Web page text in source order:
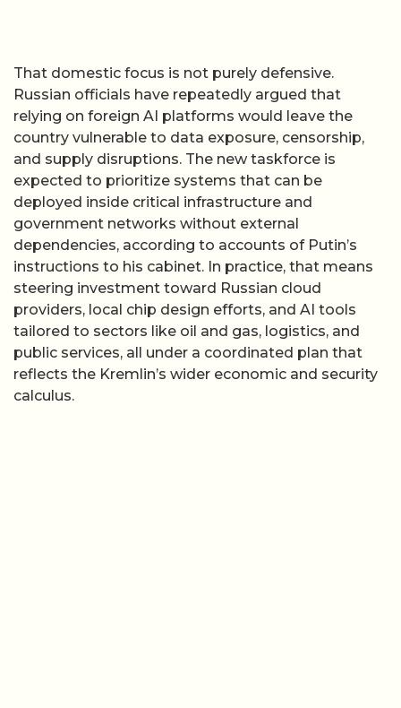
That domestic focus is not purely defensive.
Russian officials have repeatedly argued that
relying on foreign AI platforms would leave the
country vulnerable to data exposure, censorship,
and supply disruptions. The new taskforce is
expected to prioritize systems that can be
deployed inside critical infrastructure and
government networks without external
dependencies, according to accounts of Putin’s
instructions to his cabinet. In practice, that means
steering investment toward Russian cloud
providers, local chip design efforts, and AI tools
tailored to sectors like oil and gas, logistics, and
public services, all under a coordinated plan that
reflects the Kremlin’s wider economic and security
calculus.